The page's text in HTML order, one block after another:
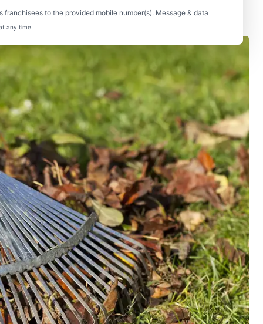
to the provided mobile number(s). Message & data
any time.